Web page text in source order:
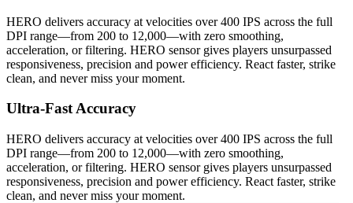
HERO delivers accuracy at velocities over 400 IPS across the full
DPI range—from 200 to 12,000—with zero smoothing,
acceleration, or filtering. HERO sensor gives players unsurpassed
responsiveness, precision and power efficiency. React faster, strike
clean, and never miss your moment.
Ultra-Fast Accuracy
HERO delivers accuracy at velocities over 400 IPS across the full
DPI range—from 200 to 12,000—with zero smoothing,
acceleration, or filtering. HERO sensor gives players unsurpassed
responsiveness, precision and power efficiency. React faster, strike
clean, and never miss your moment.